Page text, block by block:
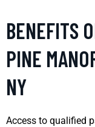
BENEFITS
PINE
NY
Access to qualified